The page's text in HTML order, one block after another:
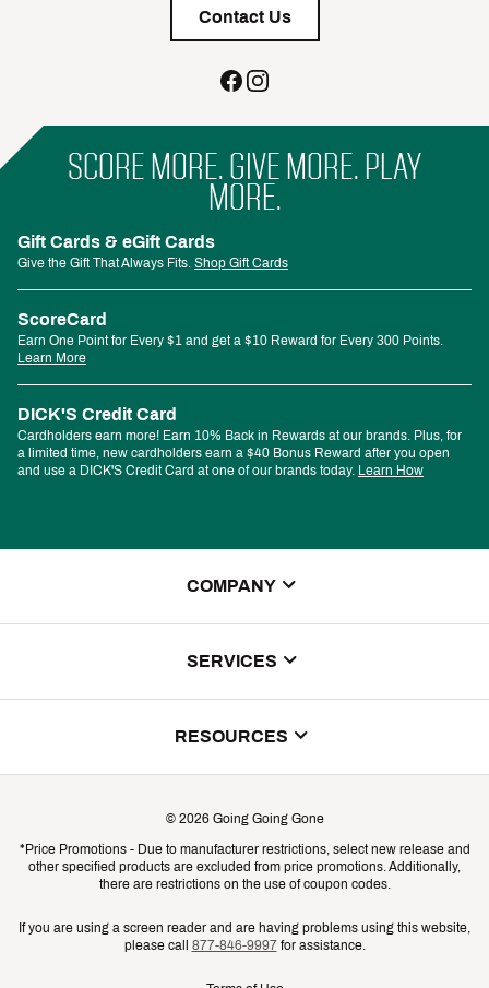
Contact Us
SCORE MORE. GIVE MORE. PLAY
MORE.
Gift Cards & eGift Cards
Give the Gift That Always Fits. Shop Gift Cards
ScoreCard
Earn One Point for Every $1 and get a $10 Reward for Every 300 Points.
Learn More
DICK'S Credit Card
Cardholders earn more! Earn 10% Back in Rewards at our brands. Plus, for
a limited time, new cardholders earn a $40 Bonus Reward after you open
and use a DICK'S Credit Card at one of our brands today. Learn How
COMPANY
SERVICES
Gift Cards
RESOURCES
Shipping Rates
Product Availability & Price
© 2026 Going Going Gone
*Price Promotions - Due to manufacturer restrictions, select new release and
other specified products are excluded from price promotions. Additionally,
there are restrictions on the use of coupon codes.
If you are using a screen reader and are having problems using this website,
please call 877-846-9997for assistance.